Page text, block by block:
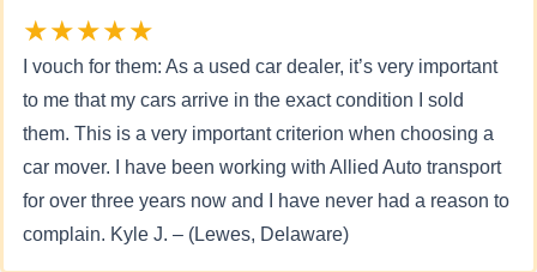
★★★★★
I vouch for them: As a used car dealer, it’s very important
to me that my cars arrive in the exact condition I sold
them. This is a very important criterion when choosing a
car mover. I have been working with Allied Auto transport
for over three years now and I have never had a reason to
complain. Kyle J. – (Lewes, Delaware)